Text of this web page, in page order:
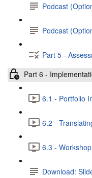
Podcast
Podcast
Part 5 -
Part 6 -
6.1 - Portfolio
6.2 -
6.3 -
Download: